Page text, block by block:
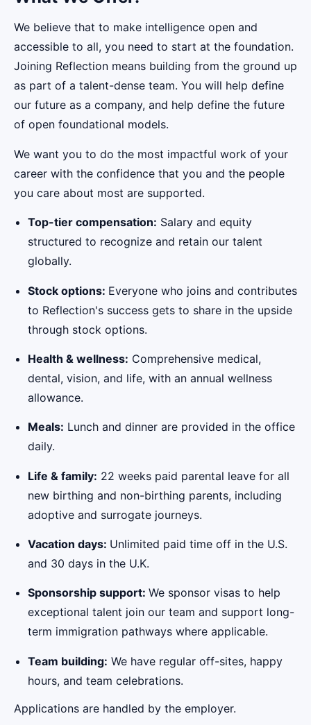
We believe that to make intelligence open and
accessible to all, you need to start at the foundation.
Joining Reflection means building from the ground up
as part of a talent-dense team. You will help define
our future as a company, and help define the future
of open foundational models.
We want you to do the most impactful work of your
career with the confidence that you and the people
you care about most are supported.
Top-tier compensation: Salary and equity
structured to recognize and retain our talent
globally.
Stock options: Everyone who joins and contributes
to Reflection's success gets to share in the upside
through stock options.
Health & wellness: Comprehensive medical,
dental, vision, and life, with an annual wellness
allowance.
Meals: Lunch and dinner are provided in the office
daily.
Life & family: 22 weeks paid parental leave for all
new birthing and non-birthing parents, including
adoptive and surrogate journeys.
Vacation days: Unlimited paid time off in the U.S.
and 30 days in the U.K.
Sponsorship support: We sponsor visas to help
exceptional talent join our team and support long-
term immigration pathways where applicable.
Team building: We have regular off-sites, happy
hours, and team celebrations.
Applications are handled by the employer.